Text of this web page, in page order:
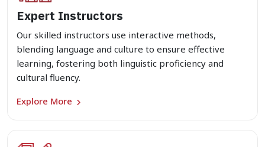
Expert Instructors
Our skilled instructors use interactive methods,
blending language and culture to ensure effective
learning, fostering both linguistic proficiency and
cultural fluency.
Explore More